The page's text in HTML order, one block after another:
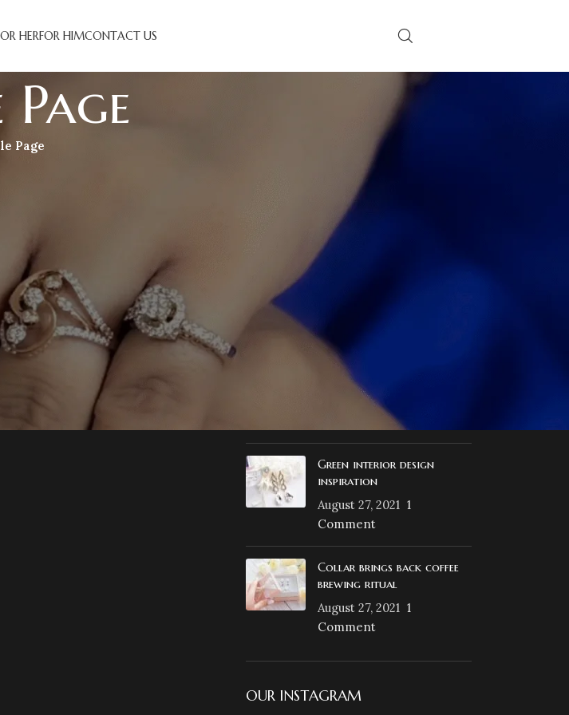
HERFOR HIMCONTACT US
Page
Page
will show up in your site navigation
site visitors. It might say something
I live in Los Angeles, have a
doohickeys to the public ever
of awesome things for the
new pages for your content. Have
RECENT POSTS
Exploring Atlanta’s
modern homes
August 27, 2021
Green interior design
inspiration
August 27, 2021 1
Comment
Collar brings back coffee
brewing ritual
August 27, 2021 1
Comment
OUR INSTAGRAM